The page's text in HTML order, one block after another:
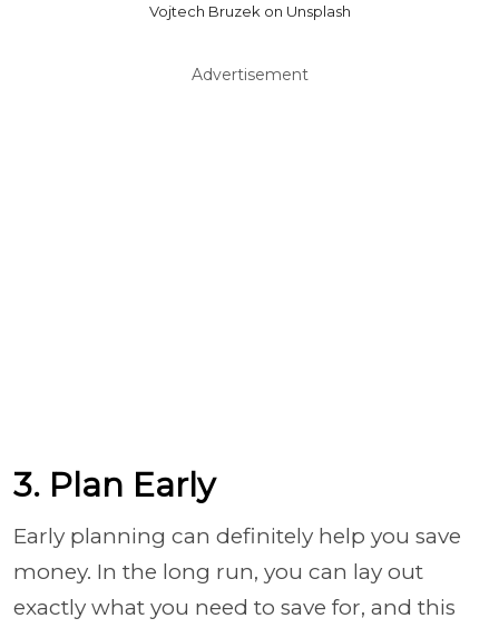
Vojtech Bruzek on Unsplash
Advertisement
3. Plan Early
Early planning can definitely help you save
money. In the long run, you can lay out
exactly what you need to save for, and this